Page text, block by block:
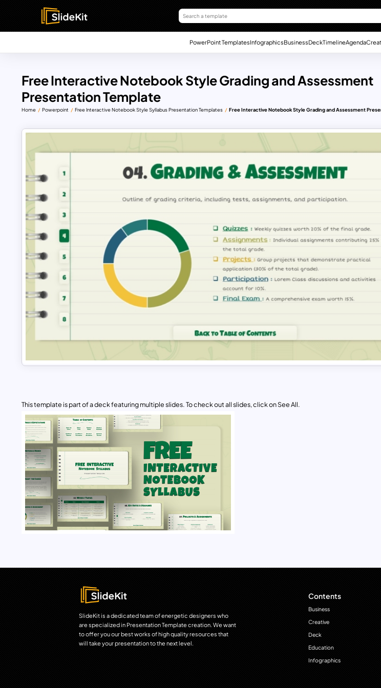
PowerPoint TemplatesInfographicsBusinessDeckTimelineAgenda
Free Interactive Notebook Style Grading and Assessment
Presentation Template
Home Powerpoint Free Interactive Notebook Style Syllabus Presentation Templates Free Interactive Notebook Style Grading and Assessment
This template is part of a deck featuring multiple slides. To check out all slides, click on See All.
SlideKit is a dedicated team of energetic designers who
are specialized in Presentation Template creation. We want
to offer you our best works of high quality resources that
will take your presentation to the next level.
Contents
Business
Creative
Deck
Education
Infographics